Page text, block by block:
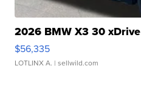
2026 BMW X3 30 xDrive
$56,335
LOTLINX A. | sellwild.com